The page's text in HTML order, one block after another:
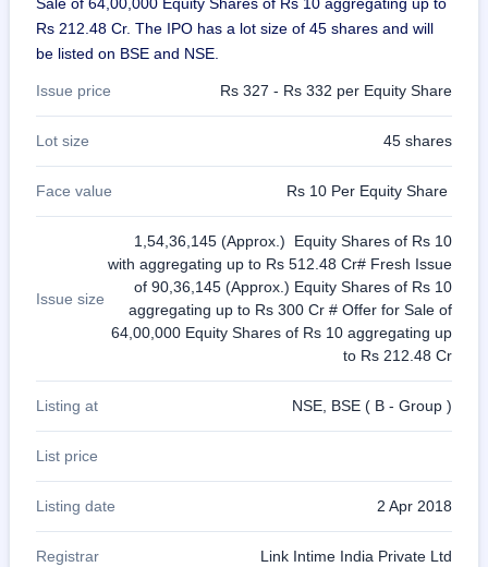
Rs 212.48 Cr. The IPO has a lot size of 45 shares and will
be listed on BSE and NSE.
Issue price Rs 327 - Rs 332 per Equity Share
Lot size 45 shares
Face value Rs 10 Per Equity Share
Issue size
1,54,36,145 (Approx.) Equity Shares of Rs 10
with aggregating up to Rs 512.48 Cr# Fresh Issue
of 90,36,145 (Approx.) Equity Shares of Rs 10
aggregating up to Rs 300 Cr # Offer for Sale of
64,00,000 Equity Shares of Rs 10 aggregating up
to Rs 212.48 Cr
Listing at NSE, BSE ( B - Group )
List price
Listing date 2 Apr 2018
Registrar Link Intime India Private Ltd